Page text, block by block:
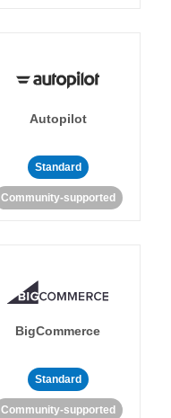
Autopilot
Standard
Community-supported
BigCommerce
Standard
Community-supported